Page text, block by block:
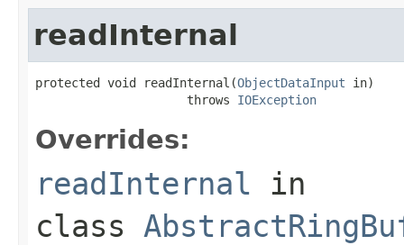
readInternal
protected void readInternal(ObjectDataInput in)
                     throws
IOException
Overrides:
readInternal in
class